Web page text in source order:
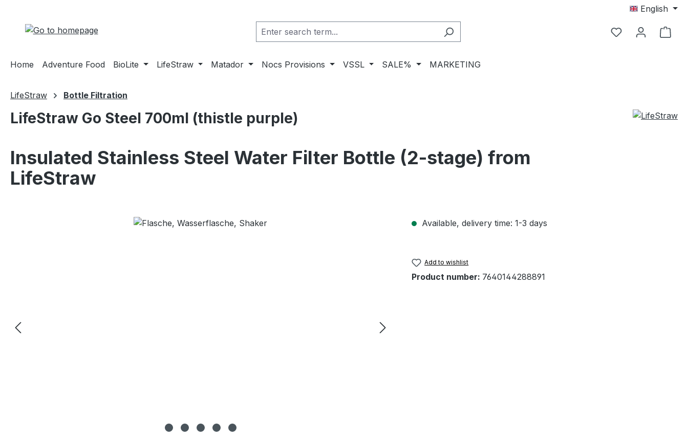
English
Home Adventure Food BioLite LifeStraw Matador Nocs Provisions VSSL SALE% MARKETING
LifeStraw Bottle Filtration
LifeStraw Go Steel 700ml (thistle purple)
Insulated Stainless Steel Water Filter Bottle (2-stage) from
LifeStraw
Available, delivery time: 1-3 days
Add to wishlist
Product number: 7640144288891